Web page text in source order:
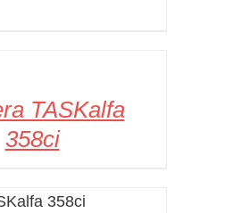
TASKalfa
358ci